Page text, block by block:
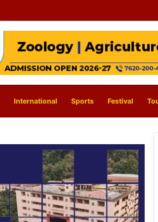
International Sports Festival